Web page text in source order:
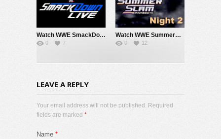
Watch WWE SmackDown 7/31/26 Live Online Full Show | 31st July 2026
0 7
Watch WWE SummerSlam 2026 Night 2 Sunday PPV Live 8/2/26 Live Online Full Show | 2nd August 2026
0 12
LEAVE A REPLY
Your email address will not be published. Required
fields are marked *
Name *